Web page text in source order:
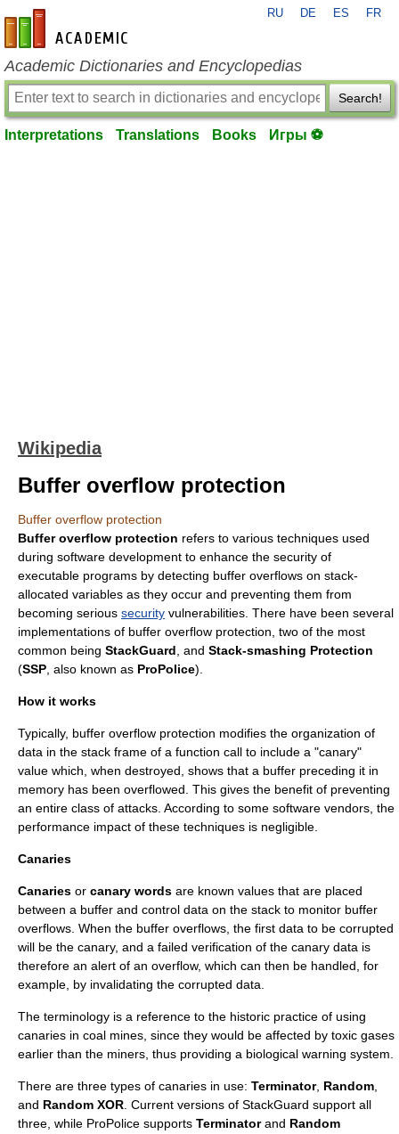
en-academic.com
RU DE ES FR
Academic Dictionaries and Encyclopedias
Search!
Interpretations Translations Books Игры ⚽
Wikipedia
Buffer overflow protection
Buffer overflow protection
Buffer overflow protection refers to various techniques used
during software development to enhance the security of
executable programs by detecting buffer overflows on stack-
allocated variables as they occur and preventing them from
becoming serious security vulnerabilities. There have been several
implementations of buffer overflow protection, two of the most
common being StackGuard , and Stack-smashing Protection
(SSP , also known as ProPolice).
How it works
Typically, buffer overflow protection modifies the organization of
data in the stack frame of a function call to include a "canary"
value which, when destroyed, shows that a buffer preceding it in
memory has been overflowed. This gives the benefit of preventing
an entire class of attacks. According to some software vendors, the
performance impact of these techniques is negligible.
Canaries
Canaries or canary words are known values that are placed
between a buffer and control data on the stack to monitor buffer
overflows. When the buffer overflows, the first data to be corrupted
will be the canary, and a failed verification of the canary data is
therefore an alert of an overflow, which can then be handled, for
example, by invalidating the corrupted data.
The terminology is a reference to the historic practice of using
canaries in coal mines, since they would be affected by toxic gases
earlier than the miners, thus providing a biological warning system.
There are three types of canaries in use: Terminator, Random
and Random XOR . Current versions of StackGuard support all
three, while ProPolice supports Terminatorand Random